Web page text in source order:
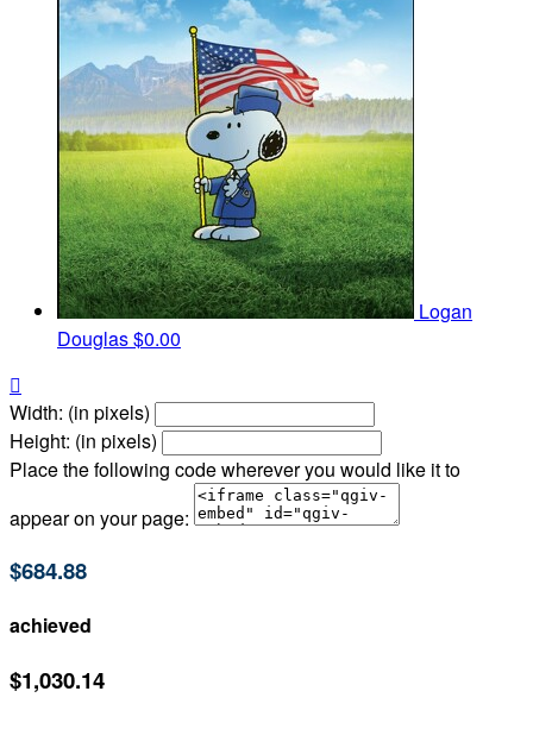
Logan
Douglas$0.00

Width: (in pixels)
Height: (in pixels)
Place the following code wherever you would like it to
appear on your page:
$684.88
achieved
$1,030.14